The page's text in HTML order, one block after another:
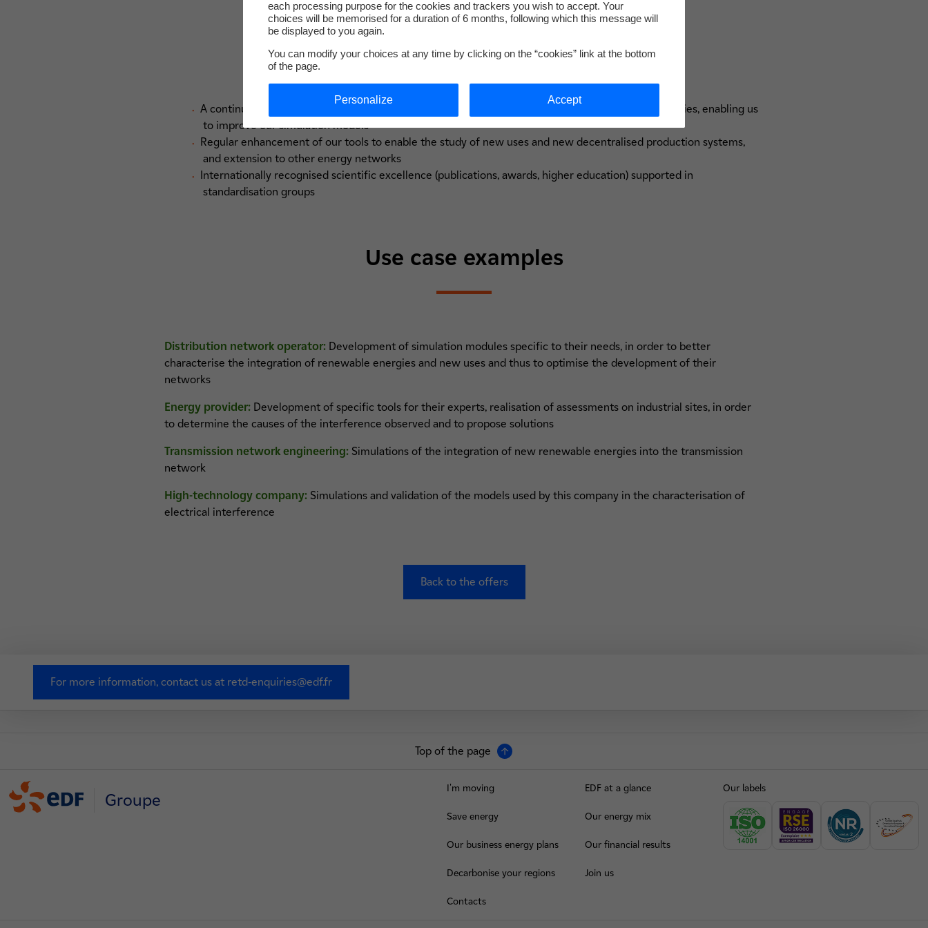
Our strengths
A continuous capitalisation approach, based on measurements carried out on sites and in laboratories, enabling us
to improve our simulation models
Regular enhancement of our tools to enable the study of new uses and new decentralised production systems,
and extension to other energy networks
Internationally recognised scientific excellence (publications, awards, higher education) supported in
standardisation groups
Use case examples
Distribution network operator:Development of simulation modules specific to their needs, in order to better
characterise the integration of renewable energies and new uses and thus to optimise the development of their
networks
Energy provider:Development of specific tools for their experts, realisation of assessments on industrial sites, in order
to determine the causes of the interference observed and to propose solutions
Transmission network engineering:Simulations of the integration of new renewable energies into the transmission
network
High-technology company:Simulations and validation of the models used by this company in the characterisation of
electrical interference
Back to the offers
For more information, contact us at retd-enquiries@edf.fr
Top of the page
Groupe
I'm moving
Save energy
Our business energy plans
Decarbonise your regions
Contacts
EDF at a glance
Our energy mix
Our financial results
Join us
Our labels
each processing purpose for the cookies and trackers you wish to accept. Your
choices will be memorised for a duration of 6 months, following which this message will
be displayed to you again.
You can modify your choices at any time by clicking on the “cookies” link at the bottom
of the page.
Personalize Accept